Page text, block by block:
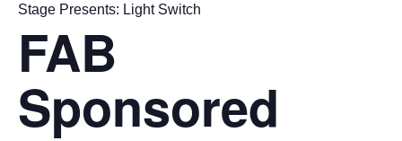
Stage Presents: Light Switch
FAB
Sponsored